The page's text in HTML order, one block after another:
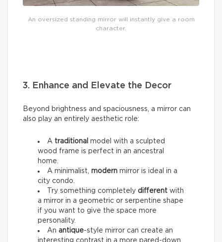
An oversized standing mirror will instantly give a room
character.
3. Enhance and Elevate the Decor
Beyond brightness and spaciousness, a mirror can
also play an entirely aesthetic role:
A traditional model with a sculpted
wood frame is perfect in an ancestral
home.
A minimalist, modern mirror is ideal in a
city condo.
Try something completely different with
a mirror in a geometric or serpentine shape
if you want to give the space more
personality.
An antique-style mirror can create an
interesting contrast in a more pared-down